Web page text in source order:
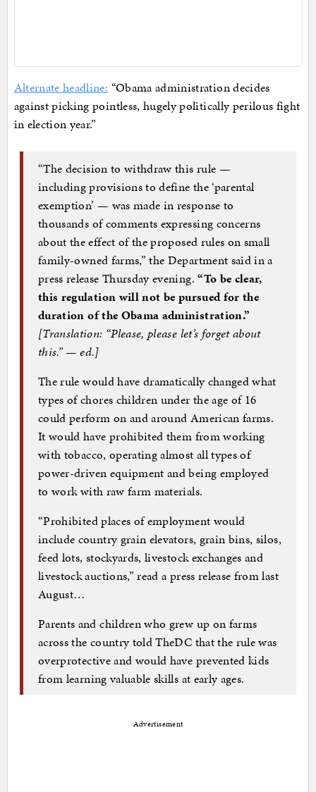
Alternate headline: “Obama administration decides
against picking pointless, hugely politically perilous fight
in election year.”
“The decision to withdraw this rule —
including provisions to define the ‘parental
exemption’ — was made in response to
thousands of comments expressing concerns
about the effect of the proposed rules on small
family-owned farms,” the Department said in a
press release Thursday evening.“To be clear,
this regulation will not be pursued for the
duration of the Obama administration.”
[Translation: “Please, please let’s forget about
this.” — ed.]
The rule would have dramatically changed what
types of chores children under the age of 16
could perform on and around American farms.
It would have prohibited them from working
with tobacco, operating almost all types of
power-driven equipment and being employed
to work with raw farm materials.
“Prohibited places of employment would
include country grain elevators, grain bins, silos,
feed lots, stockyards, livestock exchanges and
livestock auctions,” read a press release from last
August…
Parents and children who grew up on farms
across the country told TheDC that the rule was
overprotective and would have prevented kids
from learning valuable skills at early ages.
Advertisement